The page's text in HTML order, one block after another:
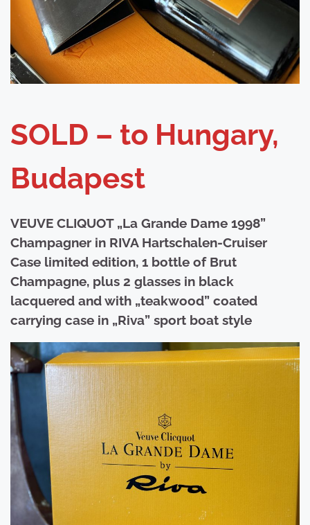
SOLD – to Hungary,
Budapest
VEUVE CLIQUOT „La Grande Dame 1998”
Champagner in RIVA Hartschalen-Cruiser
Case limited edition, 1 bottle of Brut
Champagne, plus 2 glasses in black
lacquered and with „teakwood” coated
carrying case in „Riva” sport boat style